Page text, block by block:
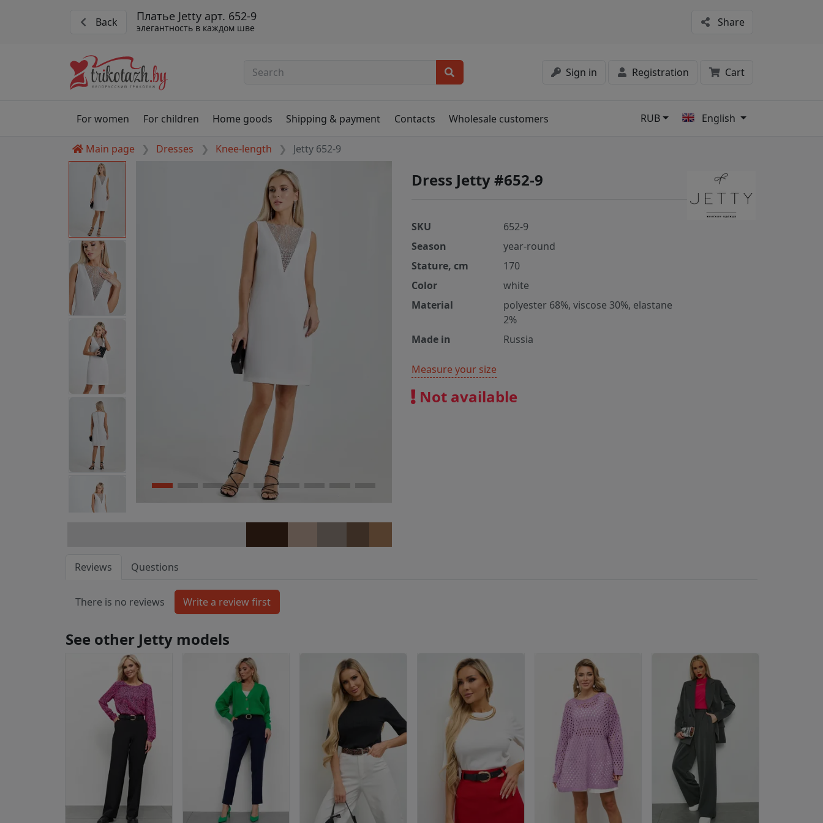
Back Платье Jetty арт. 652-9
элегантность в каждом шве Share
Sign in Registration Cart
For women For children Home goods Shipping & payment Contacts Wholesale customers RUB English
Main page Dresses Knee-length Jetty 652-9
Dress Jetty #652-9
SKU
652-9
Season
year-round
Stature, cm
170
Color
white
Material
polyester 68%, viscose 30%, elastane
2%
Made in
Russia
Measure your size
Not available
Reviews Questions
There is no reviews
See other Jetty models